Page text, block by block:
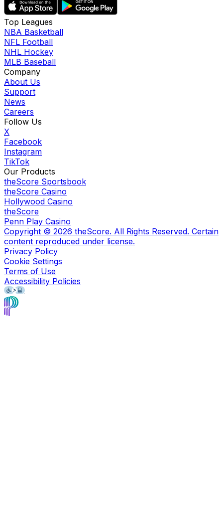
Top Leagues
NBA Basketball
NFL Football
NHL Hockey
MLB Baseball
Company
About Us
Support
News
Careers
Follow Us
X
Facebook
Instagram
TikTok
Our Products
theScore Sportsbook
theScore Casino
Hollywood Casino
theScore
Penn Play Casino
Copyright © 2026 theScore. All Rights Reserved. Certain
content reproduced under license.
Privacy Policy
Cookie Settings
Terms of Use
Accessibility Policies